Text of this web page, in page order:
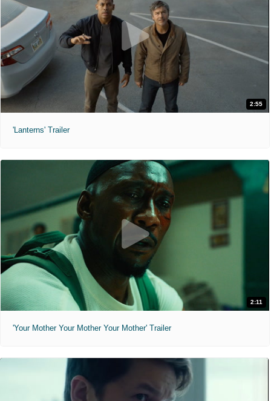
2:55
'Lanterns' Trailer
2:11
'Your Mother Your Mother Your Mother' Trailer